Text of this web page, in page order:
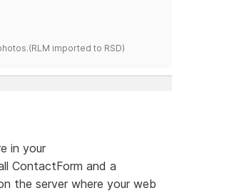
imported to RSD)
in your
ContactForm and a
the server where your web